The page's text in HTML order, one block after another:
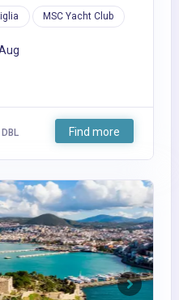
MSC Yacht Club
Find more
Next